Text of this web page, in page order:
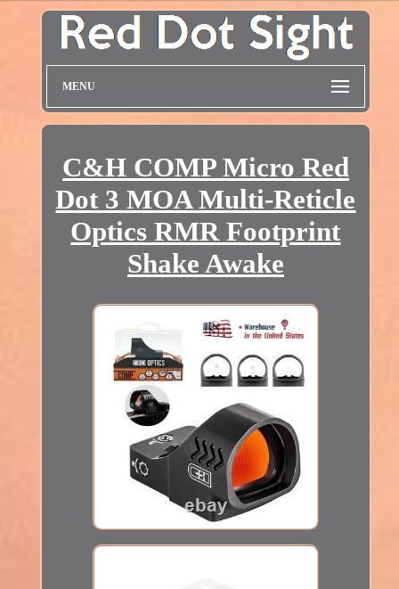
MENU
C&H COMP Micro Red
Dot 3 MOA Multi-Reticle
Optics RMR Footprint
Shake Awake